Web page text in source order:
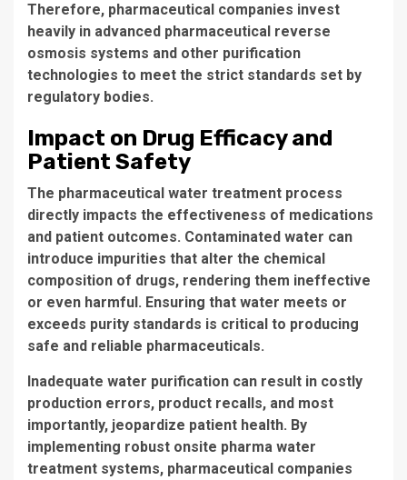
Therefore, pharmaceutical companies invest
heavily in advanced pharmaceutical reverse
osmosis systems and other purification
technologies to meet the strict standards set by
regulatory bodies.
Impact on Drug Efficacy and
Patient Safety
The pharmaceutical water treatment process
directly impacts the effectiveness of medications
and patient outcomes. Contaminated water can
introduce impurities that alter the chemical
composition of drugs, rendering them ineffective
or even harmful. Ensuring that water meets or
exceeds purity standards is critical to producing
safe and reliable pharmaceuticals.
Inadequate water purification can result in costly
production errors, product recalls, and most
importantly, jeopardize patient health. By
implementing robust onsite pharma water
treatment systems, pharmaceutical companies